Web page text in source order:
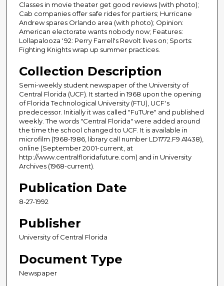
Classes in movie theater get good reviews (with photo);
Cab companies offer safe rides for partiers; Hurricane
Andrew spares Orlando area (with photo); Opinion:
American electorate wants nobody now; Features:
Lollapalooza '92: Perry Farrell's Revolt lives on; Sports:
Fighting Knights wrap up summer practices.
Collection Description
Semi-weekly student newspaper of the University of
Central Florida (UCF). It started in 1968 upon the opening
of Florida Technological University (FTU), UCF's
predecessor. Initially it was called "FuTUre" and published
weekly. The words "Central Florida" were added around
the time the school changed to UCF. It is available in
microfilm (1968-1986, library call number LD1772.F9 A1438),
online (September 2001-current, at
http://www.centralfloridafuture.com) and in University
Archives (1968-current).
Publication Date
8-27-1992
Publisher
University of Central Florida
Document Type
Newspaper